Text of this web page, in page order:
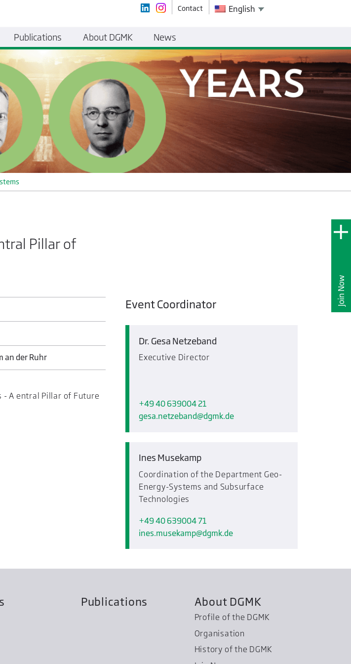
Join Now
Pillar of
an der Ruhr
- A entral Pillar of Future
Event Coordinator
Dr. Gesa Netzeband
Executive Director
+49 40 639004 21
gesa.netzeband
dgmk.de
Ines Musekamp
Coordination of the Department Geo-
Energy-Systems and Subsurface
Technologies
+49 40 639004 71
ines.musekamp
dgmk.de
Publications About DGMK
Profile of the DGMK
Organisation
History of the DGMK
Contact English
Publications About DGMK News